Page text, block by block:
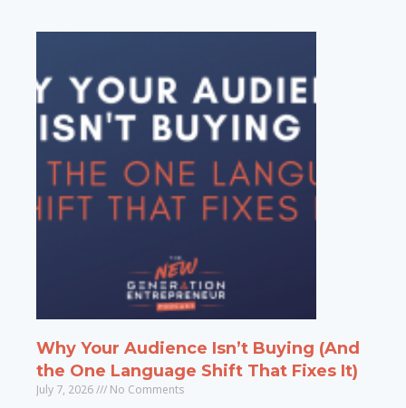
Why Your Audience Isn’t Buying (And
the One Language Shift That Fixes It)
July 7, 2026 No Comments